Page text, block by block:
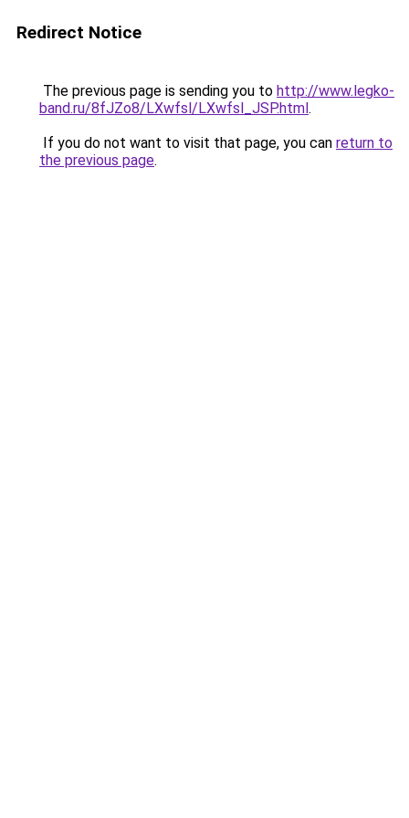
Redirect Notice
The previous page is sending you to http://www.legko-
band.ru/8fJZo8/LXwfsl/LXwfsl_JSP.html.
If you do not want to visit that page, you can return to
the previous page.